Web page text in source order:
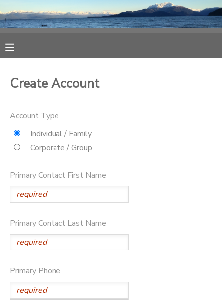
Create Account
Account Type
Individual / Family
Corporate / Group
Primary Contact First Name
Primary Contact Last Name
Primary Phone
MESSAGE CENTER
CAMP STORE
STORE DEPOSITS
GIFT CERTIFICATES
DONATIONS